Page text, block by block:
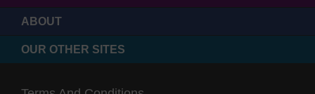
ABOUT
OUR OTHER SITES